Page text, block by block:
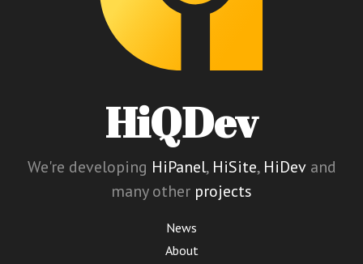
HiQDev
We're developing HiPanel, HiSite, HiDevand
many other projects
News
About